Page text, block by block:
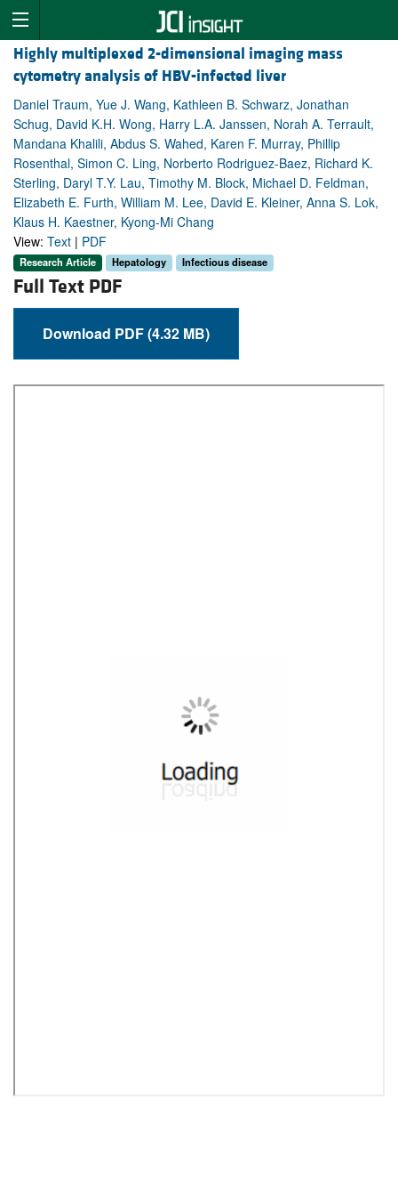
Highly multiplexed 2-dimensional imaging mass
cytometry analysis of HBV-infected liver
Daniel Traum, Yue J. Wang, Kathleen B. Schwarz, Jonathan
Schug, David K.H. Wong, Harry L.A. Janssen, Norah A. Terrault,
Mandana Khalili, Abdus S. Wahed, Karen F. Murray, Phillip
Rosenthal, Simon C. Ling, Norberto Rodriguez-Baez, Richard K.
Sterling, Daryl T.Y. Lau, Timothy M. Block, Michael D. Feldman,
Elizabeth E. Furth, William M. Lee, David E. Kleiner, Anna S. Lok,
Klaus H. Kaestner, Kyong-Mi Chang
View: Text | PDF
Research Article Hepatology Infectious disease
Full Text PDF
Download PDF (4.32 MB)